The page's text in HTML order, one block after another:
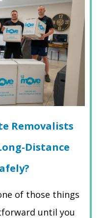
Removalists
Distance
of those things
until you